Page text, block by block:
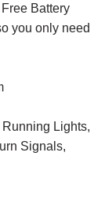
Battery
you only need
Lights,
Signals,